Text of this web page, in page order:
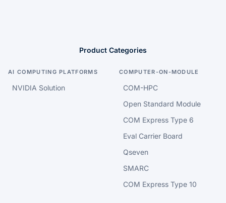
Product Categories
AI COMPUTING PLATFORMS
NVIDIA Solution
COMPUTER-ON-MODULE
COM-HPC
Open Standard Module
COM Express Type 6
Eval Carrier Board
Qseven
SMARC
COM Express Type 10